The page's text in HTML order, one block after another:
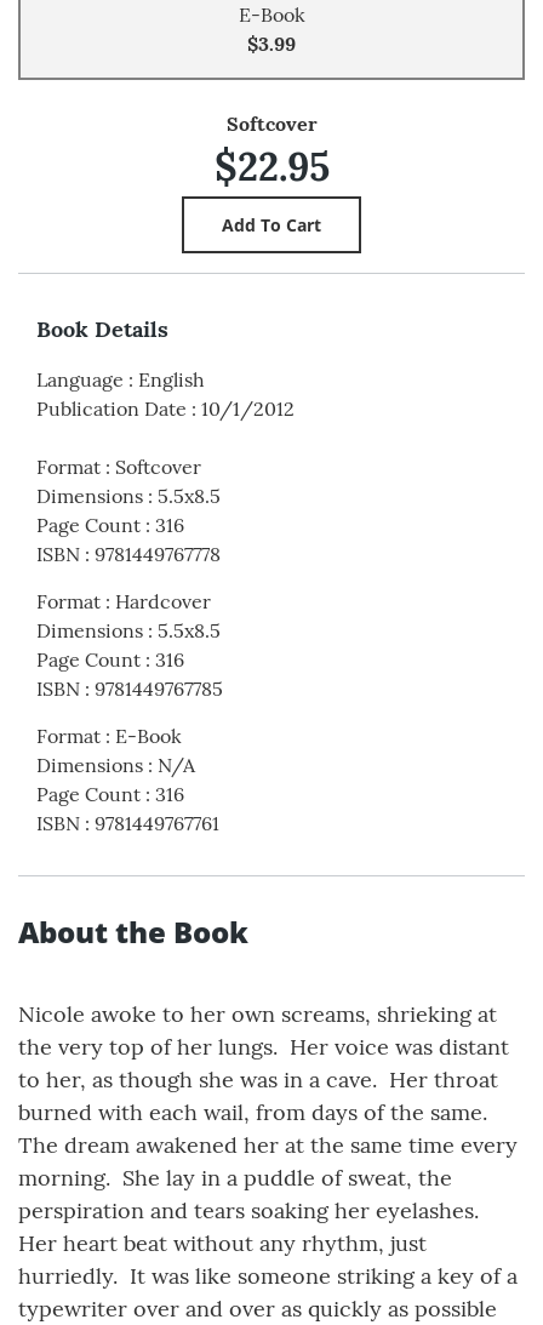
E-Book
$3.99
Softcover
$22.95
Book Details
Language : English
Publication Date : 10/1/2012
Format : Softcover
Dimensions : 5.5x8.5
Page Count : 316
ISBN : 9781449767778
Format : Hardcover
Dimensions : 5.5x8.5
Page Count : 316
ISBN : 9781449767785
Format : E-Book
Dimensions : N/A
Page Count : 316
ISBN : 9781449767761
About the Book
Nicole awoke to her own screams, shrieking at
the very top of her lungs. Her voice was distant
to her, as though she was in a cave. Her throat
burned with each wail, from days of the same.
The dream awakened her at the same time every
morning. She lay in a puddle of sweat, the
perspiration and tears soaking her eyelashes.
Her heart beat without any rhythm, just
hurriedly. It was like someone striking a key of a
typewriter over and over as quickly as possible